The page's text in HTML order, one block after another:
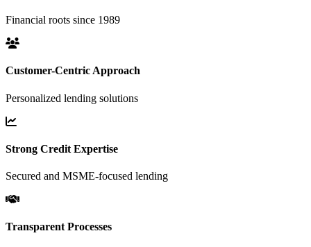
Financial roots since 1989
Customer-Centric Approach
Personalized lending solutions
Strong Credit Expertise
Secured and MSME-focused lending
Transparent Processes